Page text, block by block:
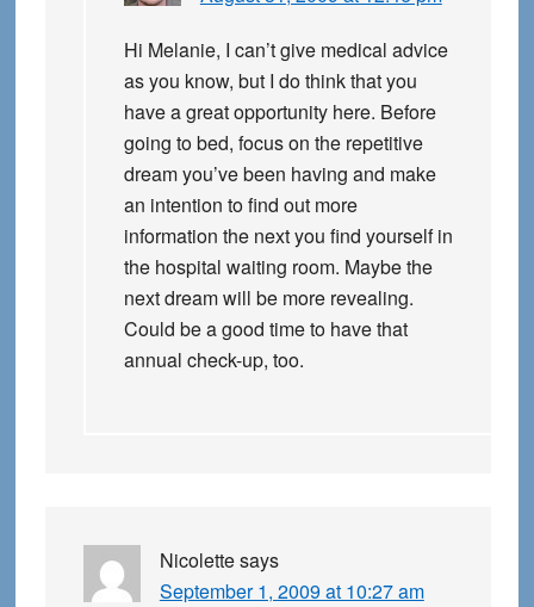
Hi Melanie, I can’t give medical advice
as you know, but I do think that you
have a great opportunity here. Before
going to bed, focus on the repetitive
dream you’ve been having and make
an intention to find out more
information the next you find yourself in
the hospital waiting room. Maybe the
next dream will be more revealing.
Could be a good time to have that
annual check-up, too.
Nicolettesays
September 1, 2009 at 10:27 am